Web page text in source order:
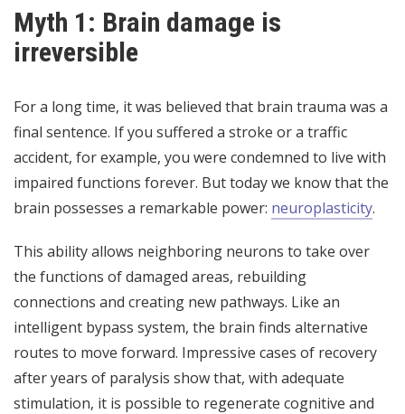
Myth 1: Brain damage is
irreversible
For a long time, it was believed that brain trauma was a
final sentence. If you suffered a stroke or a traffic
accident, for example, you were condemned to live with
impaired functions forever. But today we know that the
brain possesses a remarkable power: neuroplasticity.
This ability allows neighboring neurons to take over
the functions of damaged areas, rebuilding
connections and creating new pathways. Like an
intelligent bypass system, the brain finds alternative
routes to move forward. Impressive cases of recovery
after years of paralysis show that, with adequate
stimulation, it is possible to regenerate cognitive and